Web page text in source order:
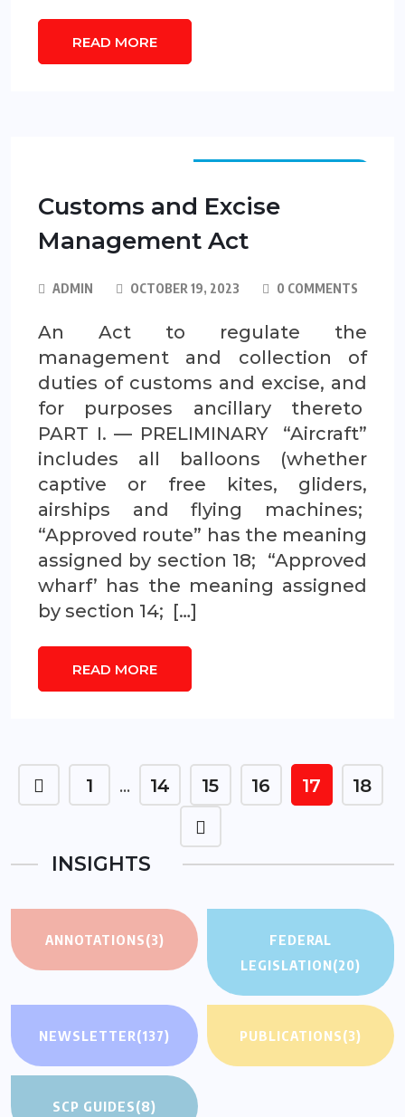
READ MORE
Customs and Excise
Management Act
ADMIN OCTOBER 19, 2023 0 COMMENTS
An Act to regulate the
management and collection of
duties of customs and excise, and
for purposes ancillary thereto
PART I. — PRELIMINARY “Aircraft”
includes all balloons (whether
captive or free kites, gliders,
airships and flying machines;
“Approved route” has the meaning
assigned by section 18; “Approved
wharf’ has the meaning assigned
by section 14; […]
READ MORE
1 … 14 15 16 17 18
INSIGHTS
ANNOTATIONS(3)
FEDERAL
LEGISLATION(20)
NEWSLETTER(137) PUBLICATIONS(3)
SCP GUIDES(8)